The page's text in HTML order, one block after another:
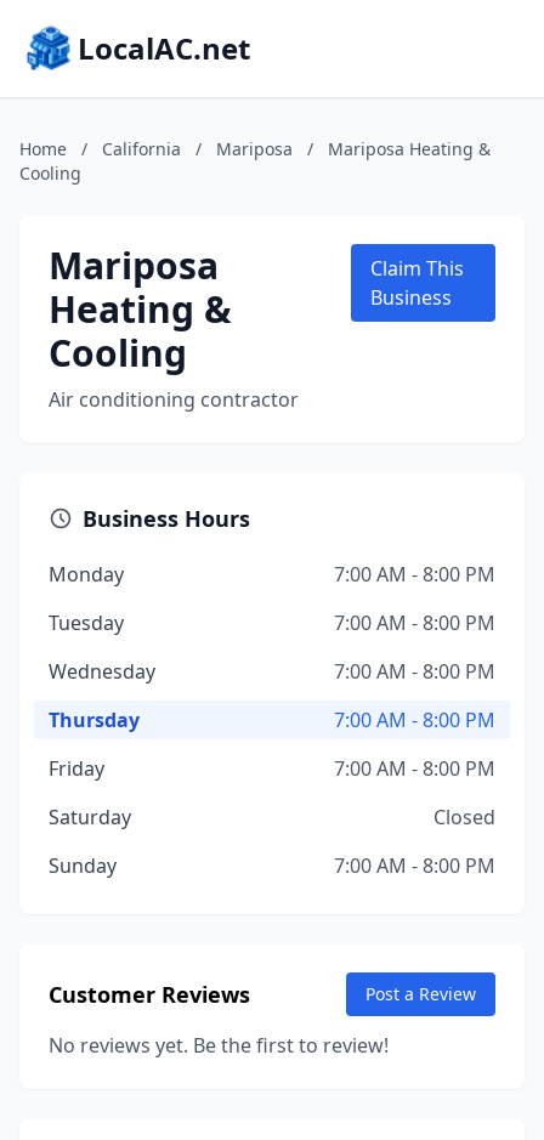
LocalAC.net
Home / California / Mariposa /
Mariposa Heating &
Cooling
Mariposa
Heating &
Cooling
Air conditioning contractor
Claim This
Business
Business Hours
Monday
7:00 AM - 8:00 PM
Tuesday
7:00 AM - 8:00 PM
Wednesday
7:00 AM - 8:00 PM
Thursday
7:00 AM - 8:00 PM
Friday
7:00 AM - 8:00 PM
Saturday
Closed
Sunday
7:00 AM - 8:00 PM
Customer Reviews Post a Review
No reviews yet. Be the first to review!